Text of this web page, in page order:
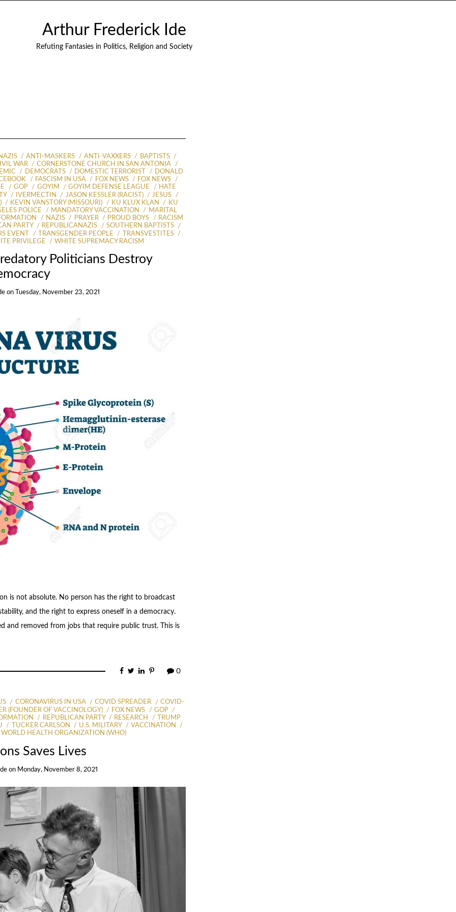
Arthur Frederick Ide
Refuting Fantasies in Politics, Religion and Society
ANTI-MASKERS ANTI-VAXXERS
BAPTISTS
WAR
CORNERSTONE CHURCH IN SAN ANTONIA
DEMOCRATS DOMESTIC TERRORIST
DONALD
FASCISM IN USA FOX NEWS
FOX NEWS
GOP GOYIM GOYIM DEFENSE LEAGUE
HATE
IVERMECTIN JASON KESSLER (RACIST)
JESUS
KEVIN VANSTORY (MISSOURI) KU KLUX KLAN
KU
POLICE
MANDATORY VACCINATION
MARITAL
NAZIS PRAYER PROUD BOYS
RACISM
PARTY
REPUBLICANAZIS
SOUTHERN BAPTISTS
EVENT
TRANSGENDER PEOPLE
TRANSVESTITES
PRIVILEGE
WHITE SUPREMACY RACISM
Politicians Destroy
on Tuesday, November 23, 2021
is not absolute. No person has the right to broadcast
and the right to express oneself in a democracy.
and removed from jobs that require public trust. This is
0
CORONAVIRUS IN USA COVID SPREADER
COVID-
(FOUNDER OF VACCINOLOGY)
FOX NEWS
GOP
REPUBLICAN PARTY RESEARCH
TRUMP
TUCKER CARLSON U.S. MILITARY
VACCINATION
WORLD HEALTH ORGANIZATION (WHO)
Saves Lives
on Monday, November 8, 2021